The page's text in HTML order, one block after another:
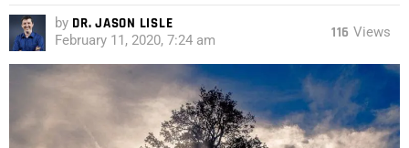
by DR. JASON LISLE
February 11, 2020, 7:24 am 116 Views